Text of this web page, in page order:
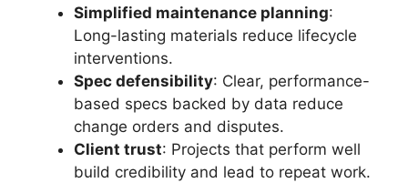
Simplified maintenance planning:
Long-lasting materials reduce lifecycle
interventions.
Spec defensibility: Clear, performance-
based specs backed by data reduce
change orders and disputes.
Client trust: Projects that perform well
build credibility and lead to repeat work.